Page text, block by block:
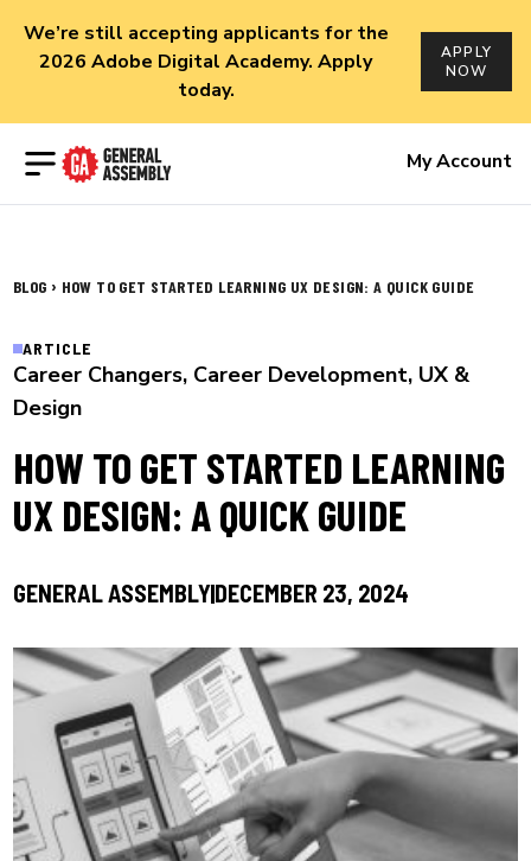
We’re still accepting applicants for the
2026 Adobe Digital Academy. Apply
today.
APPLY
NOW
Open menu My Account
BLOG › HOW TO GET STARTED LEARNING UX DESIGN: A QUICK GUIDE
ARTICLE
Career Changers, Career Development, UX &
Design
HOW TO GET STARTED LEARNING
UX DESIGN: A QUICK GUIDE
GENERAL ASSEMBLYDECEMBER 23, 2024